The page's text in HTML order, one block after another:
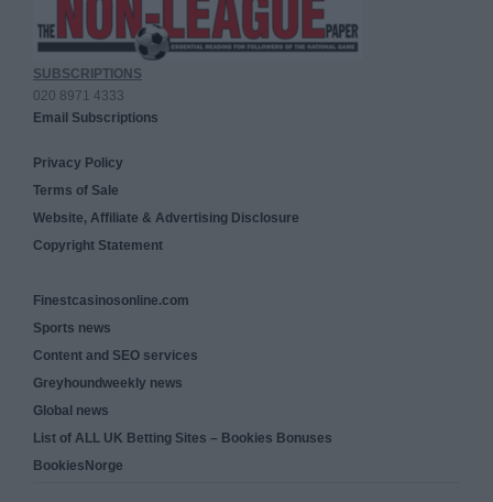
SUBSCRIPTIONS
020 8971 4333
Email Subscriptions
Privacy Policy
Terms of Sale
Website, Affiliate & Advertising Disclosure
Copyright Statement
Finestcasinosonline.com
Sports news
Content and SEO services
Greyhoundweekly news
Global news
List of ALL UK Betting Sites – Bookies Bonuses
BookiesNorge